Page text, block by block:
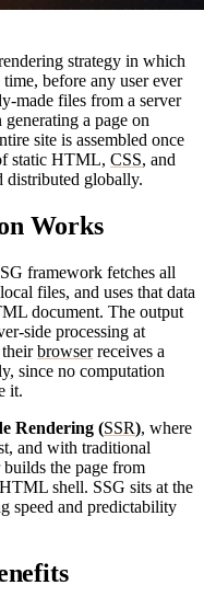
strategy in which
before any user ever
made files from a server
generating a page on
site is assembled once
static HTML, CSS, and
distributed globally.
Works
framework fetches all
files, and uses that data
document. The output
side processing at
theirbrowserreceives a
since no computation
it.
Rendering (SSR), where
and with traditional
the page from
shell. SSG sits at the
speed and predictability